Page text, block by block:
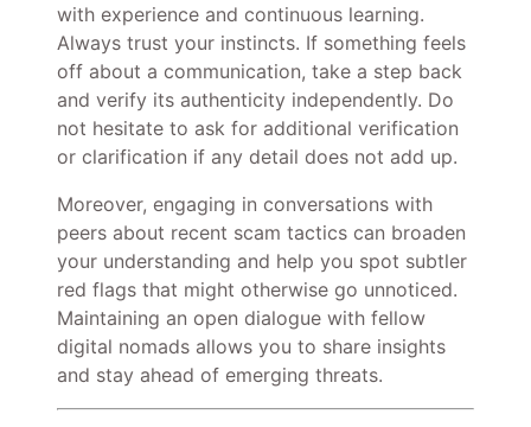
with experience and continuous learning.
Always trust your instincts. If something feels
off about a communication, take a step back
and verify its authenticity independently. Do
not hesitate to ask for additional verification
or clarification if any detail does not add up.
Moreover, engaging in conversations with
peers about recent scam tactics can broaden
your understanding and help you spot subtler
red flags that might otherwise go unnoticed.
Maintaining an open dialogue with fellow
digital nomads allows you to share insights
and stay ahead of emerging threats.